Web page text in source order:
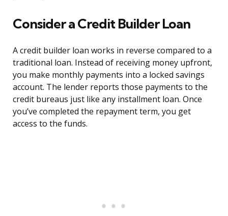
Consider a Credit Builder Loan
A credit builder loan works in reverse compared to a
traditional loan. Instead of receiving money upfront,
you make monthly payments into a locked savings
account. The lender reports those payments to the
credit bureaus just like any installment loan. Once
you’ve completed the repayment term, you get
access to the funds.